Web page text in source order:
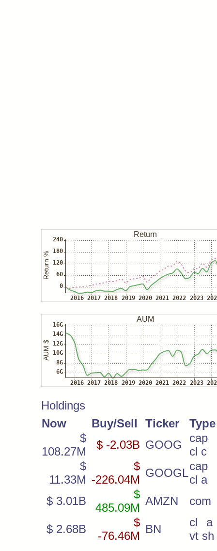
Holdings
Now
Buy/Sell Ticker
Type
$
108.27M
$ -2.03B GOOG
cap
cl c
$
11.33M
$
-226.04M
GOOGL
cap
cl a
$ 3.01B
$
485.09M
AMZN com
$ 2.68B
$
-76.46M
BN
cl a
vt sh